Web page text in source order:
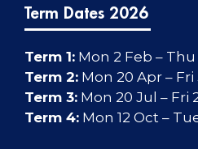
Term Dates 2026
Term 1: Mon 2 Feb –
Term 2: Mon 20 Apr – Fri
Term 3: Mon 20 Jul – Fri
Term 4: Mon 12 Oct –